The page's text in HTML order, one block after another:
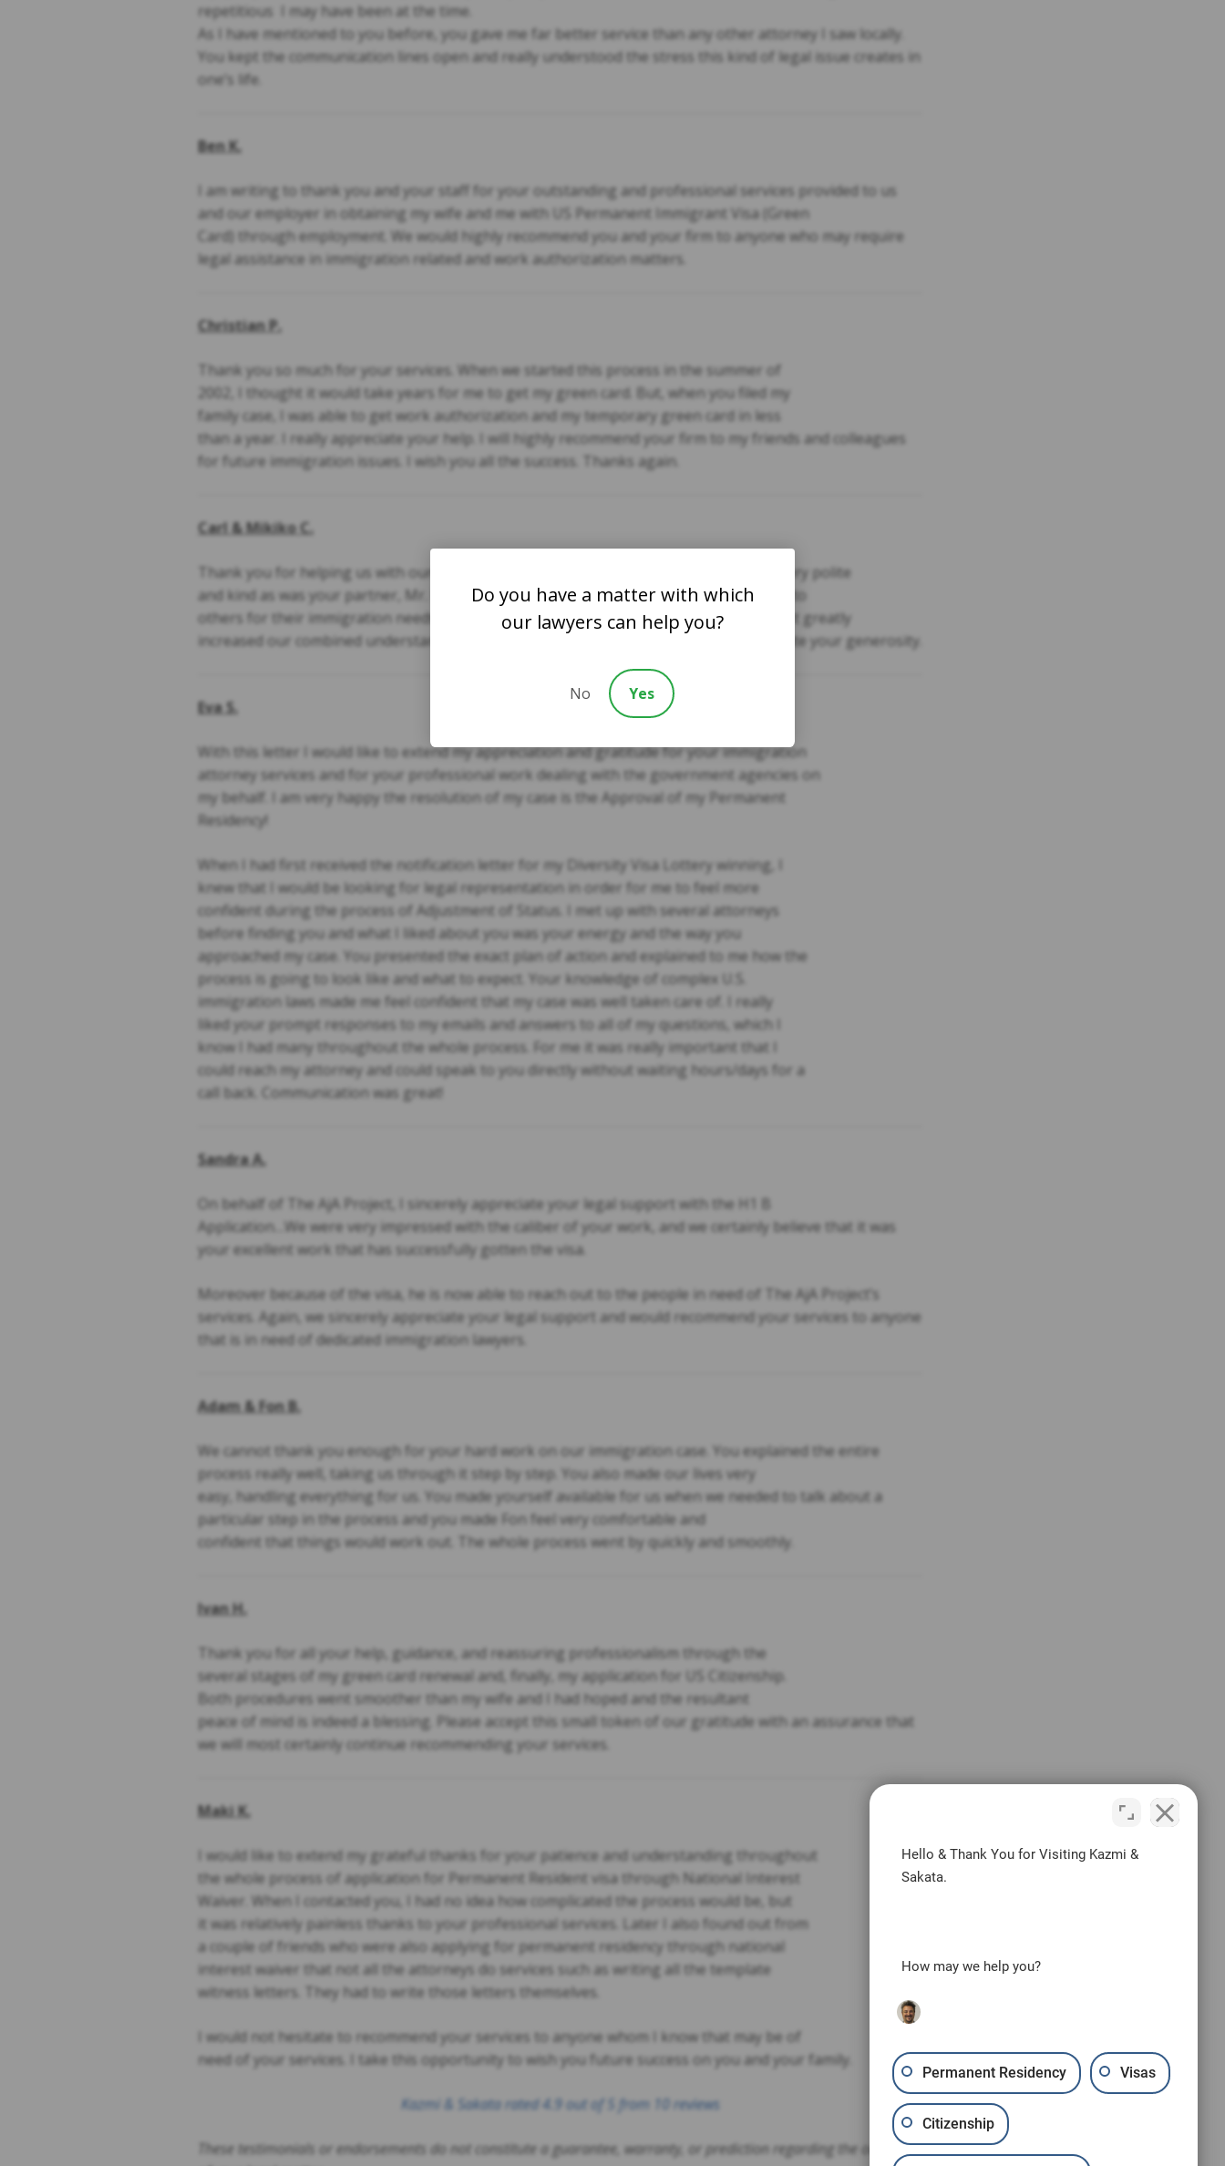
repetitious I may have been at the time.
As I have mentioned to you before, you gave me far better service than any other attorney I saw locally.
You kept the communication lines open and really understood the stress this kind of legal issue creates in
one’s life.
Ben K.
I am writing to thank you and your staff for your outstanding and professional services provided to us
and our employer in obtaining my wife and me with US Permanent Immigrant Visa (Green
Card) through employment. We would highly recommend you and your firm to anyone who may require
legal assistance in immigration related and work authorization matters.
Christian P.
Thank you so much for your services. When we started this process in the summer of
2002, I thought it would take years for me to get my green card. But, when you filed my
family case, I was able to get work authorization and my temporary green card in less
than a year. I really appreciate your help. I will highly recommend your firm to my friends and colleagues
for future immigration issues. I wish you all the success. Thanks again.
Carl & Mikiko C.
Thank you for helping us with our case. Your services were fast and friendly. You are very polite
and kind as was your partner, Mr. Kazmi. We would definitely recommend your practice to
others for their immigration needs. We also appreciate your ability to speak Japanese. It greatly
increased our combined understanding. Again, thank you so much. We greatly appreciate your generosity.
Eva S.
With this letter I would like to extend my appreciation and gratitude for your immigration
attorney services and for your professional work dealing with the government agencies on
my behalf. I am very happy the resolution of my case is the Approval of my Permanent
Residency!
When I had first received the notification letter for my Diversity Visa Lottery winning, I
knew that I would be looking for legal representation in order for me to feel more
confident during the process of Adjustment of Status. I met up with several attorneys
before finding you and what I liked about you was your energy and the way you
approached my case. You presented the exact plan of action and explained to me how the
process is going to look like and what to expect. Your knowledge of complex U.S.
immigration laws made me feel confident that my case was well taken care of. I really
liked your prompt responses to my emails and answers to all of my questions, which I
know I had many throughout the whole process. For me it was really important that I
could reach my attorney and could speak to you directly without waiting hours/days for a
call back. Communication was great!
Sandra A.
On behalf of The AjA Project, I sincerely appreciate your legal support with the H1 B
Application…We were very impressed with the caliber of your work, and we certainly believe that it was
your excellent work that has successfully gotten the visa.
Moreover because of the visa, he is now able to reach out to the people in need of The AjA Project’s
services. Again, we sincerely appreciate your legal support and would recommend your services to anyone
that is in need of dedicated immigration lawyers.
Adam & Fon B.
We cannot thank you enough for your hard work on our immigration case. You explained the entire
process really well, taking us through it step by step. You also made our lives very
easy, handling everything for us. You made yourself available for us when we needed to talk about a
particular step in the process and you made Fon feel very comfortable and
confident that things would work out. The whole process went by quickly and smoothly.
Ivan H.
Thank you for all your help, guidance, and reassuring professionalism through the
several stages of my green card renewal and, finally, my application for US Citizenship.
Both procedures went smoother than my wife and I had hoped and the resultant
peace of mind is indeed a blessing. Please accept this small token of our gratitude with an assurance that
we will most certainly continue recommending your services.
Maki K.
I would like to extend my grateful thanks for your patience and understanding throughout
the whole process of application for Permanent Resident visa through National Interest
Waiver. When I contacted you, I had no idea how complicated the process would be, but
it was relatively painless thanks to your professional services. Later I also found out from
a couple of friends who were also applying for permanent residency through national
interest waiver that not all the attorneys do services such as writing all the template
witness letters. They had to write those letters themselves.
I would not hesitate to recommend your services to anyone whom I know that may be of
need of your services. I take this opportunity to wish you future success on you and your family.
Kazmi & Sakatarated 4.9 out of 5 from reviews
These testimonials or endorsements do not constitute a guarantee, warranty, or prediction regarding the outcome
Hello & Thank You for Visiting Kazmi &
Sakata.
How may we help you?
Permanent Residency Visas
Citizenship
Do you have a matter with which
our lawyers can help you?
No Yes